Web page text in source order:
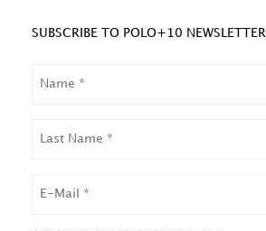
SUBSCRIBE TO POLO+10 NEWSLETTER
NAME